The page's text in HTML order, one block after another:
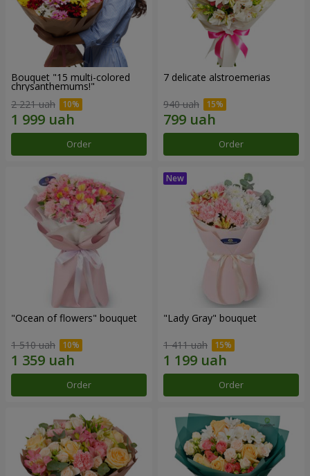
Bouquet "15 multi-colored
chrysanthemums!"
2 221 uah
Order
7 delicate alstroemerias
940 uah
Order
"Ocean of flowers" bouquet
1 510 uah
Order
"Lady Gray" bouquet
1 411 uah
Order